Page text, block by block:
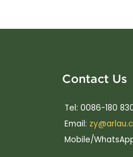
Contact Us
Tel: 0086-180
Email:
Mobile/